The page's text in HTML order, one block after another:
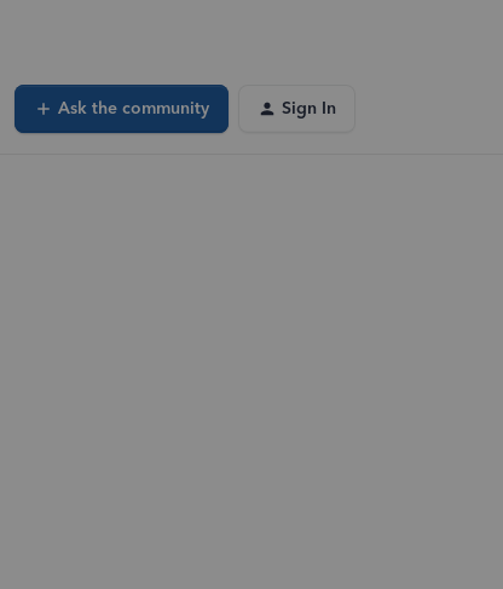
Ask the community Sign In